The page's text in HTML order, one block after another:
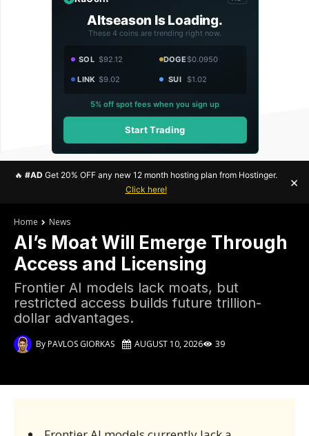
Altseason Is Loading.
These 4 coins are trending right now.
SOL $92.12 DOGE$0.0950
LINK $9.02 SUI $1.02
5% off spot fees when you sign up
Start Trading